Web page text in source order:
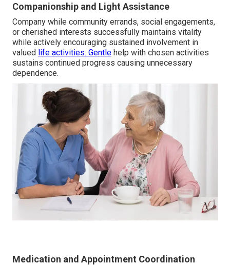
Companionship and Light Assistance
Company while community errands, social engagements,
or cherished interests successfully maintains vitality
while actively encouraging sustained involvement in
valued life activities. Gentle help with chosen activities
sustains continued progress causing unnecessary
dependence.
Medication and Appointment Coordination